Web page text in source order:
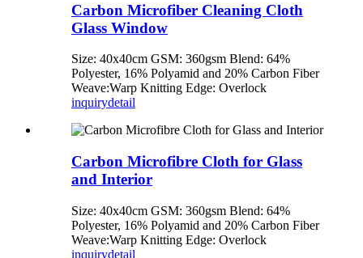
Carbon Microfiber Cleaning Cloth
Glass Window
Size: 40x40cm GSM: 360gsm Blend: 64%
Polyester, 16% Polyamid and 20% Carbon Fiber
Weave:Warp Knitting Edge: Overlock
inquirydetail
Carbon Microfibre Cloth for Glass
and Interior
Size: 40x40cm GSM: 360gsm Blend: 64%
Polyester, 16% Polyamid and 20% Carbon Fiber
Weave:Warp Knitting Edge: Overlock
inquirydetail